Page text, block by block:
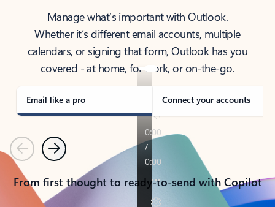
Manage what’s important with Outlook.
Whether it’s different email accounts, multiple
calendars, or signing that form, Outlook has you
covered - at home, for work, or on-the-go.
Email like a pro Connect your accounts
PreviousNext
From first thought to ready-to-send with Copilot